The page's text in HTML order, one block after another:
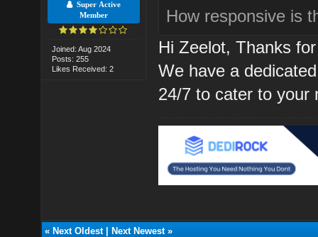
Super Active
Member
Joined: Aug 2024
Posts: 255
Likes Received: 2
How responsive is
Hi Zeelot, Thanks
We have a
24/7 to cater to your
« Next Oldest| Next Newest»